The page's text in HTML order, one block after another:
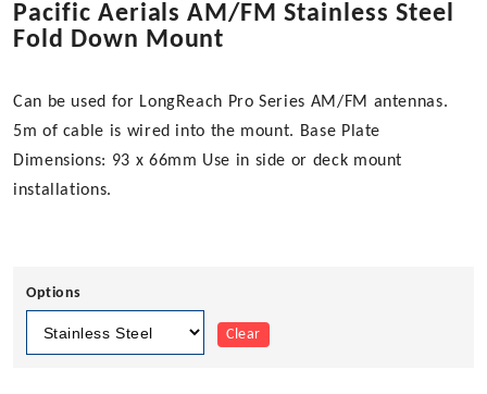
Pacific Aerials AM/FM Stainless Steel
Fold Down Mount
Can be used for LongReach Pro Series AM/FM antennas.
5m of cable is wired into the mount. Base Plate
Dimensions: 93 x 66mm Use in side or deck mount
installations.
Options
Clear